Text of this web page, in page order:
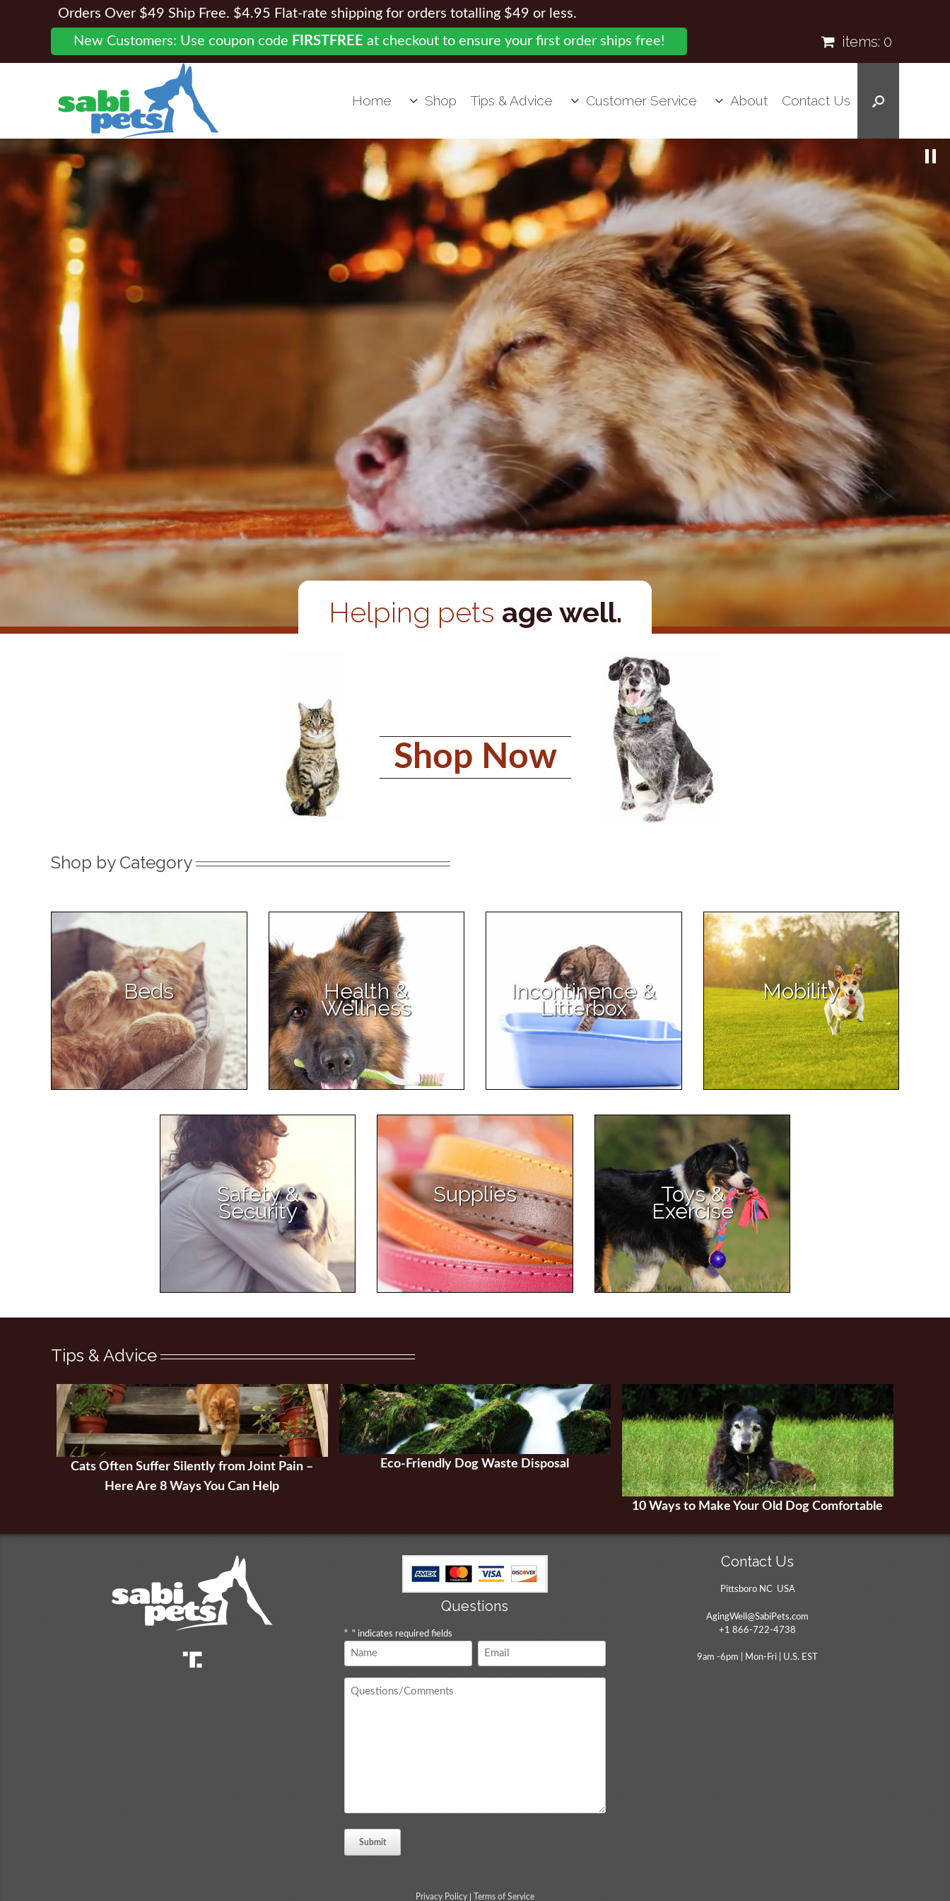
Orders Over $49 Ship Free. $4.95 Flat-rate shipping for orders totalling $49 or less.
New Customers: Use coupon code FIRSTFREE at checkout to ensure your first order ships free! items: 0
Home Shop Tips & Advice Customer Service About Contact Us
Helping pets age well.
Shop Now
Shop by Category
Beds Health &
Wellness
Incontinence &
Litterbox
Mobility
Safety &
Security
Supplies Toys &
Exercise
Tips & Advice
Cats Often Suffer Silently from Joint Pain –
Here Are 8 Ways You Can Help
Eco-Friendly Dog Waste Disposal
10 Ways to Make Your Old Dog Comfortable
Questions
"*" indicates required fields
Name Email
Contact Us
Pittsboro NC USA
AgingWell@SabiPets.com
+1 866-722-4738
9am -6pm | Mon-Fri | U.S. EST
Privacy Policy Terms of Service